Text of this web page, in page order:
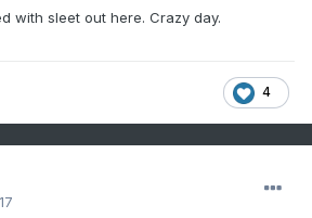
with sleet out here. Crazy day.
4